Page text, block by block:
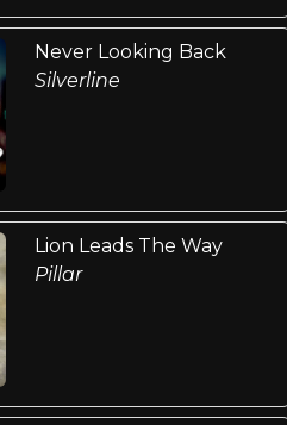
Never Looking Back
Silverline
Lion Leads The Way
Pillar